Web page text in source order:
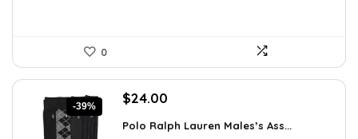
0
-39%
Original
was:
$24.00
is:
Polo Ralph Lauren Males’s Ass...